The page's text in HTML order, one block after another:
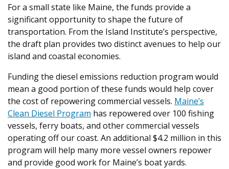
For a small state like Maine, the funds provide a
significant opportunity to shape the future of
transportation. From the Island Institute’s perspective,
the draft plan provides two distinct avenues to help our
island and coastal economies.
Funding the diesel emissions reduction program would
mean a good portion of these funds would help cover
the cost of repowering commercial vessels. Maine’s
Clean Diesel Program has repowered over 100 fishing
vessels, ferry boats, and other commercial vessels
operating off our coast. An additional $4.2 million in this
program will help many more vessel owners repower
and provide good work for Maine’s boat yards.